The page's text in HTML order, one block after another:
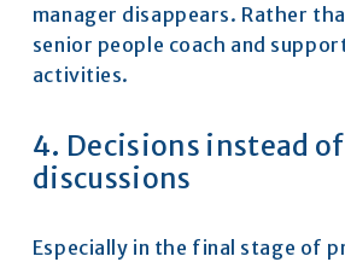
manager disappears. Rather
senior people coach and
activities.
4. Decisions instead of
discussions
Especially in the final stage of